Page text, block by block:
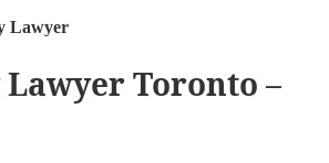
Lawyer
Toronto –